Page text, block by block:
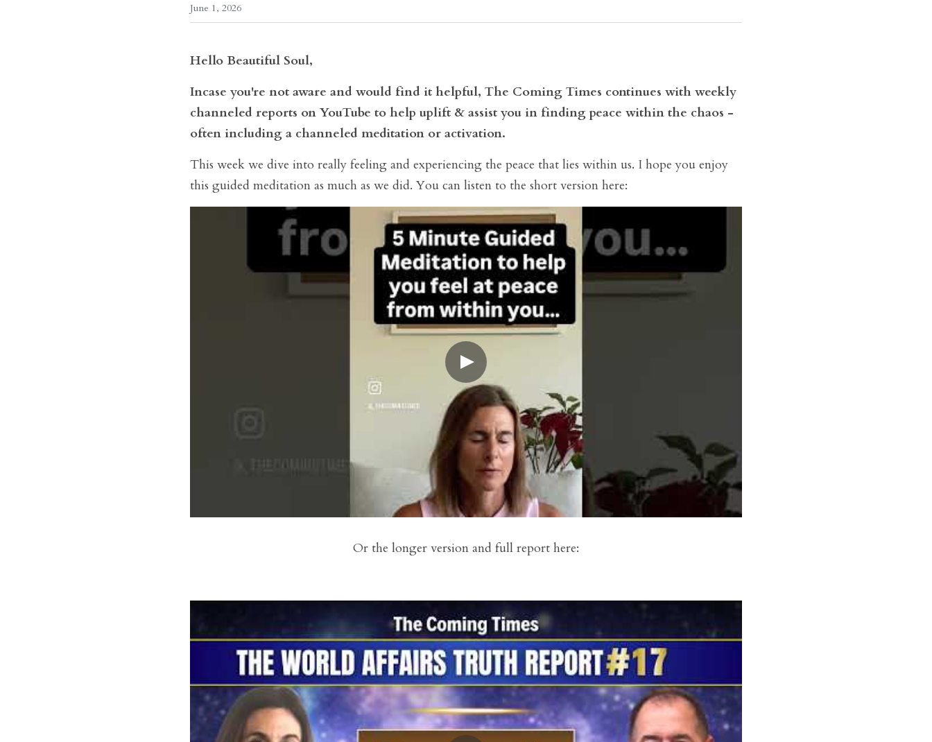
June 1, 2026
Hello Beautiful Soul,
Incase you're not aware and would find it helpful, The Coming Times continues with weekly
channeled reports on YouTube to help uplift & assist you in finding peace within the chaos -
often including a channeled meditation or activation.
This week we dive into really feeling and experiencing the peace that lies within us. I hope you enjoy
this guided meditation as much as we did. You can listen to the short version here:
Or the longer version and full report here: